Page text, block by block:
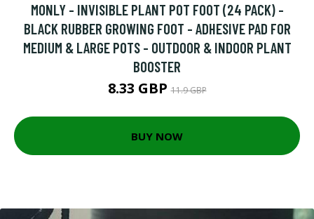
MONLY - INVISIBLE PLANT POT FOOT (24 PACK) -
BLACK RUBBER GROWING FOOT - ADHESIVE PAD FOR
MEDIUM & LARGE POTS - OUTDOOR & INDOOR PLANT
BOOSTER
8.33 GBP11.9 GBP
BUY NOW